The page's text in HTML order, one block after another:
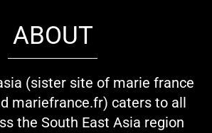
ABOUT
(sister site of marie france
mariefrance.fr) caters to all
the South East Asia region